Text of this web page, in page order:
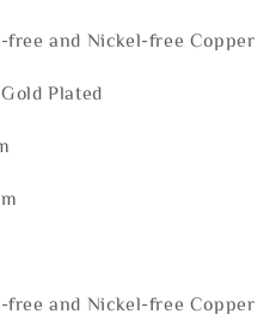
free and Nickel-free Copper
Plated
free and Nickel-free Copper